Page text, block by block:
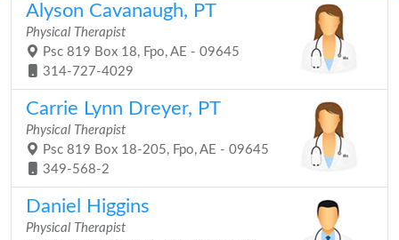
Alyson Cavanaugh, PT
Physical Therapist
Psc 819 Box 18, Fpo, AE - 09645
314-727-4029
Carrie Lynn Dreyer, PT
Physical Therapist
Psc 819 Box 18-205, Fpo, AE - 09645
349-568-2
Daniel Higgins
Physical Therapist